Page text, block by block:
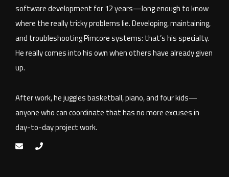
software development for 12 years—long enough to know
where the really tricky problems lie. Developing, maintaining,
and troubleshooting Pimcore systems: that’s his specialty.
He really comes into his own when others have already given
up.
After work, he juggles basketball, piano, and four kids—
anyone who can coordinate that has no more excuses in
day-to-day project work.